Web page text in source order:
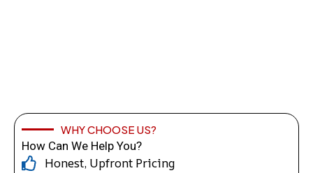
WHY CHOOSE US?
How Can We Help You?
Honest, Upfront Pricing